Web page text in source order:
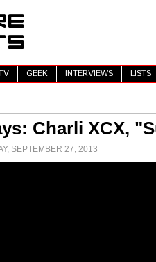
GEEK INTERVIEWS LISTS
Charli XCX,
SEPTEMBER 27, 2013